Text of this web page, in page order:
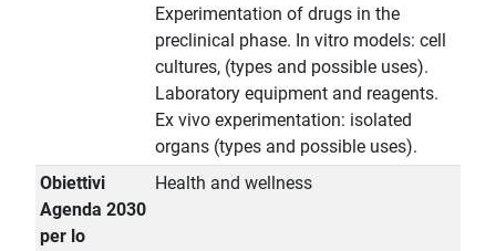
Experimentation of drugs in the
preclinical phase. In vitro models: cell
cultures, (types and possible uses).
Laboratory equipment and reagents.
Ex vivo experimentation: isolated
organs (types and possible uses).
Obiettivi
Agenda 2030
per lo
Health and wellness